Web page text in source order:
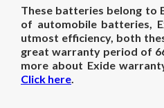
These batteries belong to
of automobile batteries,
utmost efficiency, both
great warranty period of
more about Exide
Click here